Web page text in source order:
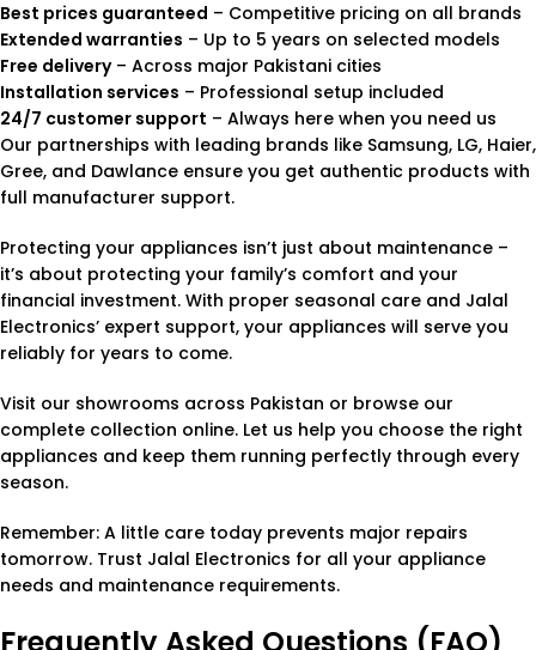
Best prices guaranteed – Competitive pricing on all brands
Extended warranties – Up to 5 years on selected models
Free delivery– Across major Pakistani cities
Installation services – Professional setup included
24/7 customer support – Always here when you need us
Our partnerships with leading brands like Samsung, LG, Haier,
Gree, and Dawlance ensure you get authentic products with
full manufacturer support.
Protecting your appliances isn’t just about maintenance –
it’s about protecting your family’s comfort and your
financial investment. With proper seasonal care and Jalal
Electronics’ expert support, your appliances will serve you
reliably for years to come.
Visit our showrooms across Pakistan or browse our
complete collection online. Let us help you choose the right
appliances and keep them running perfectly through every
season.
Remember: A little care today prevents major repairs
tomorrow. Trust Jalal Electronics for all your appliance
needs and maintenance requirements.